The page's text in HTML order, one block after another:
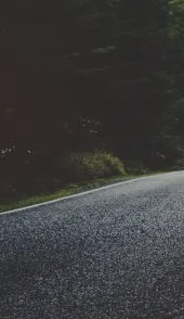
Home
About
MPA Our Clients
Process